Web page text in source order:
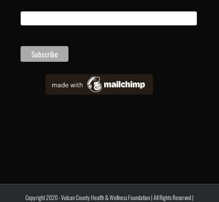
Copyright 2020 - Vulcan County Health & Wellness Foundation | All Rights Reserved |